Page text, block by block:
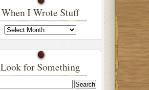
When I Wrote Stuff
When
I
Wrote
Look for Something